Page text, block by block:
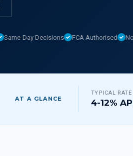
Same-Day Decisions FCA Authorised
AT A GLANCE
TYPICAL RATE
4-12%